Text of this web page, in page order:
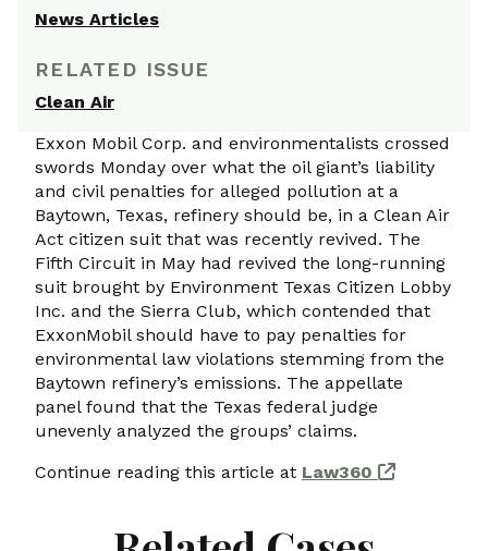
News Articles
RELATED ISSUE
Clean Air
Exxon Mobil Corp. and environmentalists crossed
swords Monday over what the oil giant’s liability
and civil penalties for alleged pollution at a
Baytown, Texas, refinery should be, in a Clean Air
Act citizen suit that was recently revived. The
Fifth Circuit in May had revived the long-running
suit brought by Environment Texas Citizen Lobby
Inc. and the Sierra Club, which contended that
ExxonMobil should have to pay penalties for
environmental law violations stemming from the
Baytown refinery’s emissions. The appellate
panel found that the Texas federal judge
unevenly analyzed the groups’ claims.
Continue reading this article at Law360